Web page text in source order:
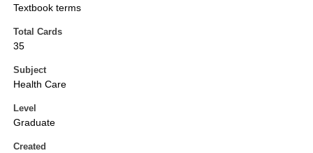
Textbook terms
Total Cards
35
Subject
Health Care
Level
Graduate
Created